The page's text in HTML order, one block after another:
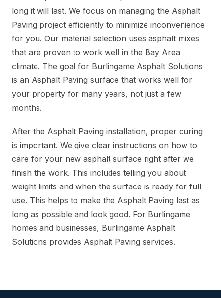
long it will last. We focus on managing the Asphalt
Paving project efficiently to minimize inconvenience
for you. Our material selection uses asphalt mixes
that are proven to work well in the Bay Area
climate. The goal for Burlingame Asphalt Solutions
is an Asphalt Paving surface that works well for
your property for many years, not just a few
months.
After the Asphalt Paving installation, proper curing
is important. We give clear instructions on how to
care for your new asphalt surface right after we
finish the work. This includes telling you about
weight limits and when the surface is ready for full
use. This helps to make the Asphalt Paving last as
long as possible and look good. For Burlingame
homes and businesses, Burlingame Asphalt
Solutions provides Asphalt Paving services.